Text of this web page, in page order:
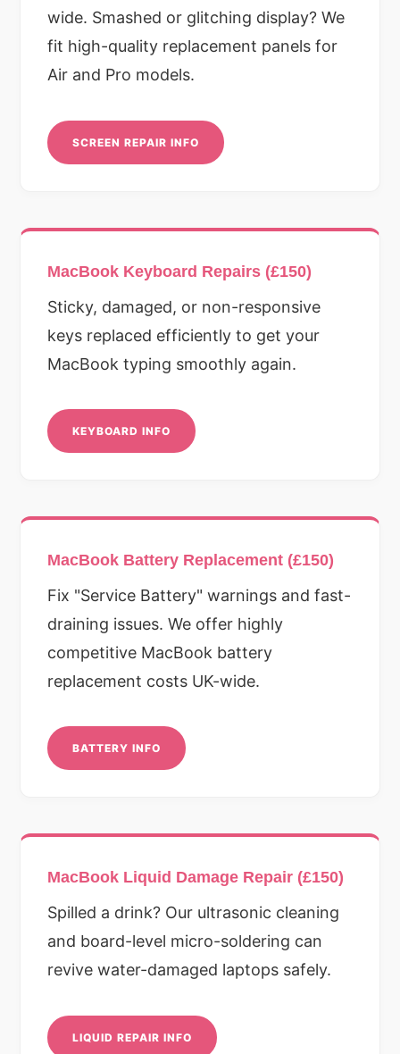
wide. Smashed or glitching display? We
fit high-quality replacement panels for
Air and Pro models.
SCREEN REPAIR INFO
MacBook Keyboard Repairs (£150)
Sticky, damaged, or non-responsive
keys replaced efficiently to get your
MacBook typing smoothly again.
KEYBOARD INFO
MacBook Battery Replacement (£150)
Fix "Service Battery" warnings and fast-
draining issues. We offer highly
competitive MacBook battery
replacement costs UK-wide.
BATTERY INFO
MacBook Liquid Damage Repair (£150)
Spilled a drink? Our ultrasonic cleaning
and board-level micro-soldering can
revive water-damaged laptops safely.
LIQUID REPAIR INFO